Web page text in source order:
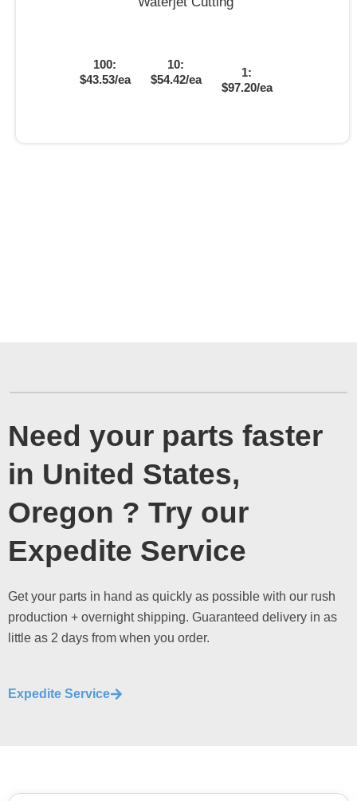
100:
$43.53/ea
10:
$54.42/ea
1:
$97.20/ea
Need your parts faster
in United States,
Oregon ? Try our
Expedite Service
Get your parts in hand as quickly as possible with our rush
production + overnight shipping. Guaranteed delivery in as
little as 2 days from when you order.
Expedite Service